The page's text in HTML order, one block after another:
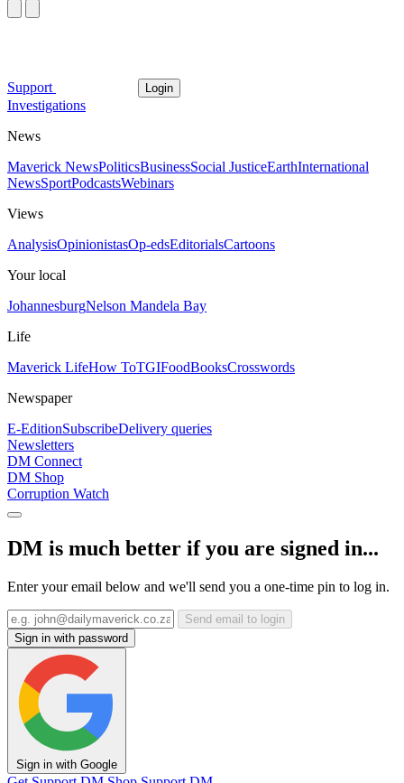
Support Login
Investigations
News
Maverick NewsPoliticsBusinessSocial JusticeEarthInternational
NewsSportPodcastsWebinars
Views
AnalysisOpinionistasOp-edsEditorialsCartoons
Your local
JohannesburgNelson Mandela Bay
Life
Maverick LifeHow ToTGIFoodBooksCrosswords
Newspaper
E-EditionSubscribeDelivery queries
Newsletters
DM Connect
DM Shop
Corruption Watch
DM is much better if you are signed in...
Enter your email below and we'll send you a one-time pin to log in.
Send email to login
Sign in with password
Sign in with Google